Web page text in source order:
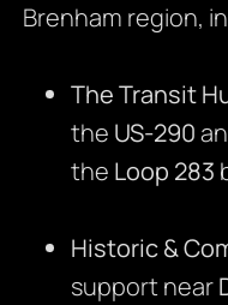
Brenham region,
The Transit
the US-290
the Loop 283
Historic &
support near